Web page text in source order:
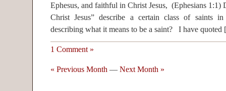
Ephesus, and faithful in Christ Jesus, (Ephesians 1:1)
Christ Jesus” describe a certain class of saints
describing what it means to be a saint? I have
1 Comment »
« Previous Month — Next Month »